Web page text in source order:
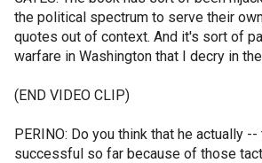
the political spectrum to serve their
quotes out of context. And it's sort of
warfare in Washington that I decry in
(END VIDEO CLIP)
PERINO: Do you think that he actually
successful so far because of those